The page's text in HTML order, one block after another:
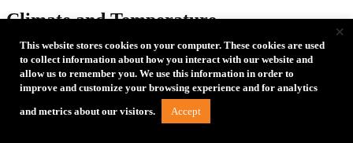
Climate and Temperature
What is the best way to remove the RapidMount
This website stores cookies on your computer. These cookies are used
to collect information about how you interact with our website and
allow us to remember you. We use this information in order to
improve and customize your browsing experience and for analytics
and metrics about our visitors. Accept
×